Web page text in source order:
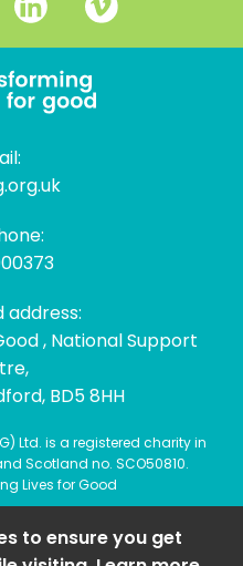
address:
, National Support
BD5 8HH
Ltd. is a registered charity in
Scotland no. SCO50810.
Lives for Good
to ensure you get